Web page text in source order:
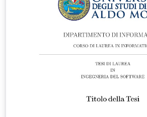
https://www.liverpool.ac.uk/study/
and-standards-division/academic-
practice/postgraduate-research-